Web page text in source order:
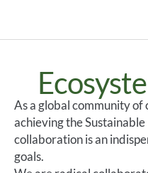
As a global community
achieving the
collaboration is an
goals.